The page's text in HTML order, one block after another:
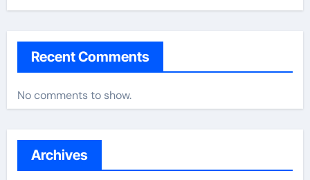
Recent Comments
No comments to show.
Archives